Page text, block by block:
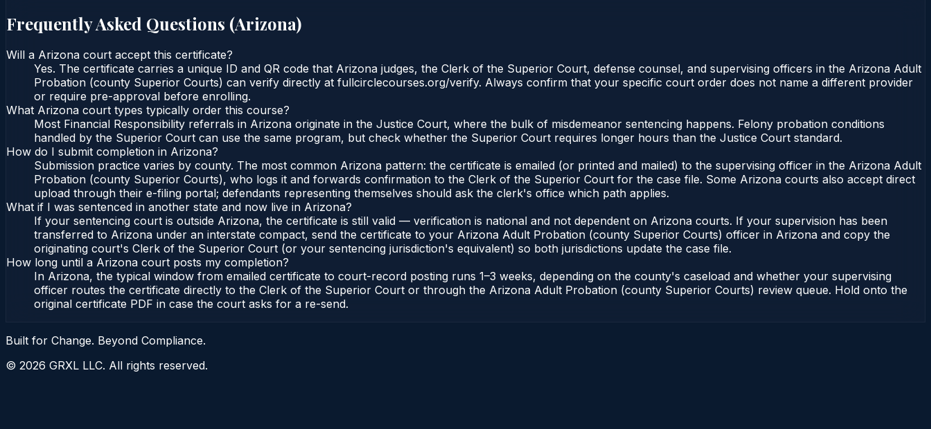
Frequently Asked Questions (Arizona)
Will a Arizona court accept this certificate?
Yes. The certificate carries a unique ID and QR code that Arizona judges, the Clerk of the Superior Court, defense counsel, and supervising officers in the Arizona Adult
Probation (county Superior Courts) can verify directly at fullcirclecourses.org/verify. Always confirm that your specific court order does not name a different provider
or require pre-approval before enrolling.
What Arizona court types typically order this course?
Most Financial Responsibility referrals in Arizona originate in the Justice Court, where the bulk of misdemeanor sentencing happens. Felony probation conditions
handled by the Superior Court can use the same program, but check whether the Superior Court requires longer hours than the Justice Court standard.
How do I submit completion in Arizona?
Submission practice varies by county. The most common Arizona pattern: the certificate is emailed (or printed and mailed) to the supervising officer in the Arizona Adult
Probation (county Superior Courts), who logs it and forwards confirmation to the Clerk of the Superior Court for the case file. Some Arizona courts also accept direct
upload through their e-filing portal; defendants representing themselves should ask the clerk's office which path applies.
What if I was sentenced in another state and now live in Arizona?
If your sentencing court is outside Arizona, the certificate is still valid — verification is national and not dependent on Arizona courts. If your supervision has been
transferred to Arizona under an interstate compact, send the certificate to your Arizona Adult Probation (county Superior Courts) officer in Arizona and copy the
originating court's Clerk of the Superior Court (or your sentencing jurisdiction's equivalent) so both jurisdictions update the case file.
How long until a Arizona court posts my completion?
In Arizona, the typical window from emailed certificate to court-record posting runs 1–3 weeks, depending on the county's caseload and whether your supervising
officer routes the certificate directly to the Clerk of the Superior Court or through the Arizona Adult Probation (county Superior Courts) review queue. Hold onto the
original certificate PDF in case the court asks for a re-send.
Built for Change. Beyond Compliance.
© 2026 GRXL LLC. All rights reserved.